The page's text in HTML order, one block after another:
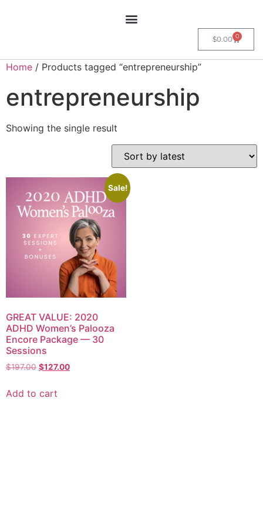
$0.00 0
Home / Products tagged “entrepreneurship”
entrepreneurship
Showing the single result
Sale!
GREAT VALUE: 2020
ADHD Women’s Palooza
Encore Package — 30
Sessions
$197.00 $127.00
Add to cart